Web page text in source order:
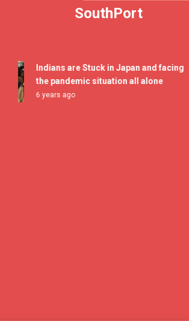
SouthPort
Indians are Stuck in Japan and facing
the pandemic situation all alone
6 years ago